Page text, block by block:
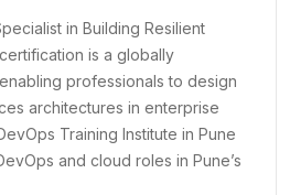
in Building Resilient
is a globally
professionals to design
architectures in enterprise
Training Institute in Pune
and cloud roles in Pune’s